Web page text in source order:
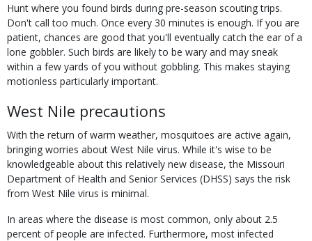
Hunt where you found birds during pre-season scouting trips.
Don't call too much. Once every 30 minutes is enough. If you are
patient, chances are good that you'll eventually catch the ear of a
lone gobbler. Such birds are likely to be wary and may sneak
within a few yards of you without gobbling. This makes staying
motionless particularly important.
West Nile precautions
With the return of warm weather, mosquitoes are active again,
bringing worries about West Nile virus. While it's wise to be
knowledgeable about this relatively new disease, the Missouri
Department of Health and Senior Services (DHSS) says the risk
from West Nile virus is minimal.
In areas where the disease is most common, only about 2.5
percent of people are infected. Furthermore, most infected